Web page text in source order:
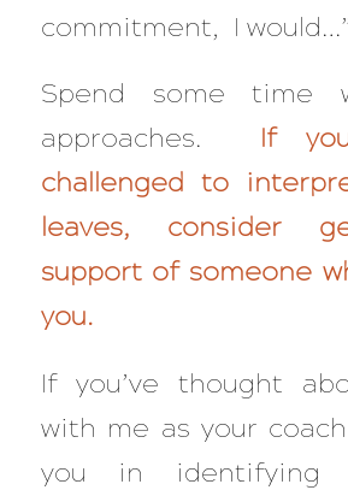
commitment, I
Spend some time
approaches. If
challenged to
leaves, consider
support of someone
you.
If you’ve thought
with me as your
you in identifying